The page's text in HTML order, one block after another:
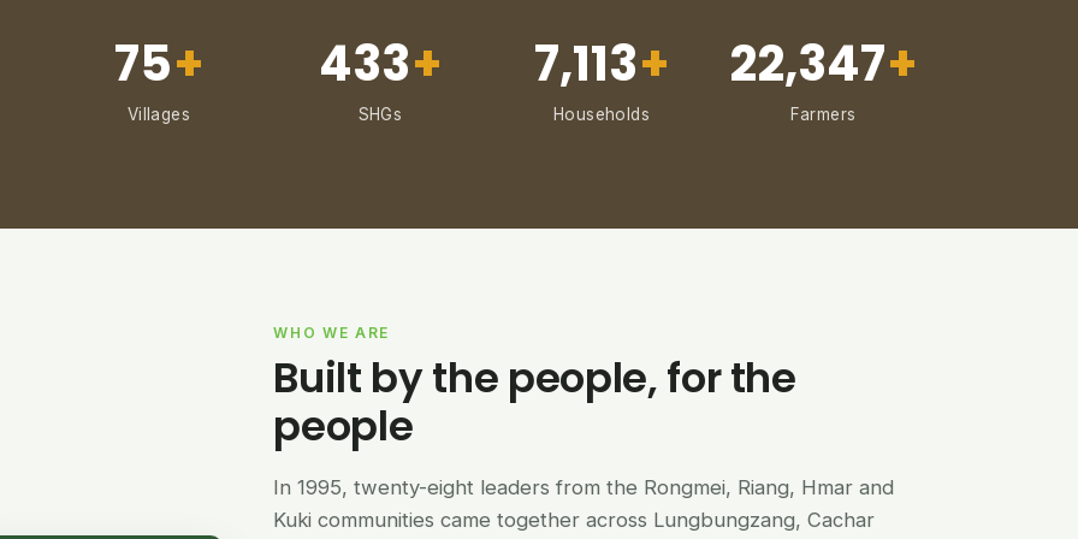
75+
Villages
433+
SHGs
7,113+
Households
22,347+
Farmers
WHO WE ARE
Built by the people, for the
people
In 1995, twenty-eight leaders from the Rongmei, Riang, Hmar and
Kuki communities came together across Lungbungzang, Cachar